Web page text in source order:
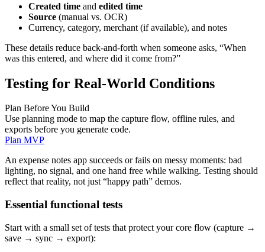
Created time and edited time
Source (manual vs. OCR)
Currency, category, merchant (if available), and notes
These details reduce back-and-forth when someone asks, “When
was this entered, and where did it come from?”
Testing for Real-World Conditions
Plan Before You Build
Use planning mode to map the capture flow, offline rules, and
exports before you generate code.
Plan MVP
An expense notes app succeeds or fails on messy moments: bad
lighting, no signal, and one hand free while walking. Testing should
reflect that reality, not just “happy path” demos.
Essential functional tests
Start with a small set of tests that protect your core flow (capture →
save → sync → export):